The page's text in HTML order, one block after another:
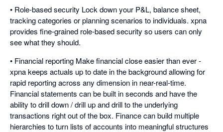
• Role-based security Lock down your P&L, balance sheet,
tracking categories or planning scenarios to individuals. xpna
provides fine-grained role-based security so users can only
see what they should.
• Financial reporting Make financial close easier than ever -
xpna keeps actuals up to date in the background allowing for
rapid reporting across any dimension in near-real-time.
Financial statements can be built in seconds and have the
ability to drill down / drill up and drill to the underlying
transactions right out of the box. Finance can build multiple
hierarchies to turn lists of accounts into meaningful structures